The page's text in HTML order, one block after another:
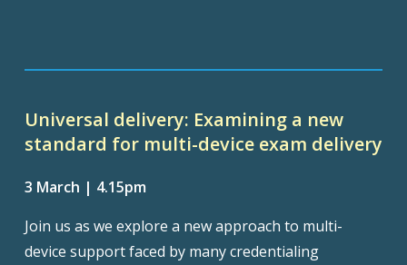
Universal delivery: Examining a new
standard for multi-device exam delivery
3 March | 4.15pm
Join us as we explore a new approach to multi-
device support faced by many credentialing